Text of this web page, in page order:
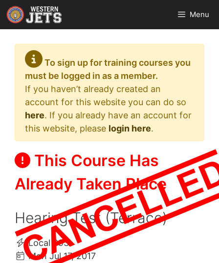
Skip
to
content
Menu
To sign up for training courses you
must be logged in as a member.
If you haven’t already created an
account for this website you can do so
here. If you already have an account for
this website, please login here.
This Course Has
Already Taken Place
Hearing Test (Terrace)
Local 993
Mon Jul 17, 2017